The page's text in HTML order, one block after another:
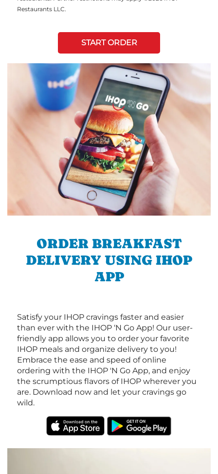
Restaurants LLC.
START ORDER
ORDER BREAKFAST
DELIVERY USING IHOP
APP
Satisfy your IHOP cravings faster and easier
than ever with the IHOP ‘N Go App! Our user-
friendly app allows you to order your favorite
IHOP meals and organize delivery to you!
Embrace the ease and speed of online
ordering with the IHOP 'N Go App, and enjoy
the scrumptious flavors of IHOP wherever you
are. Download now and let your cravings go
wild.